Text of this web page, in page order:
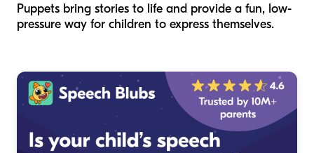
Puppets bring stories to life and provide a fun, low-
pressure way for children to express themselves.